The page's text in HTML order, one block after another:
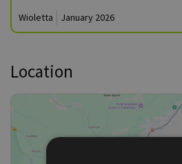
Wioletta January 2026
Location